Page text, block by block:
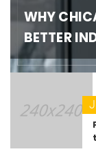
WHY
BETTER